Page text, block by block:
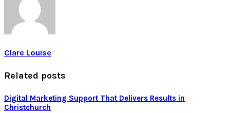
Clare Louise
Related posts
Digital Marketing Support That Delivers Results in
Christchurch